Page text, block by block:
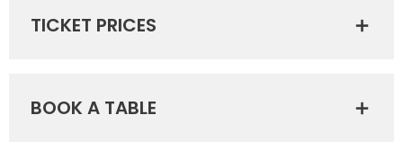
TICKET PRICES
BOOK A TABLE